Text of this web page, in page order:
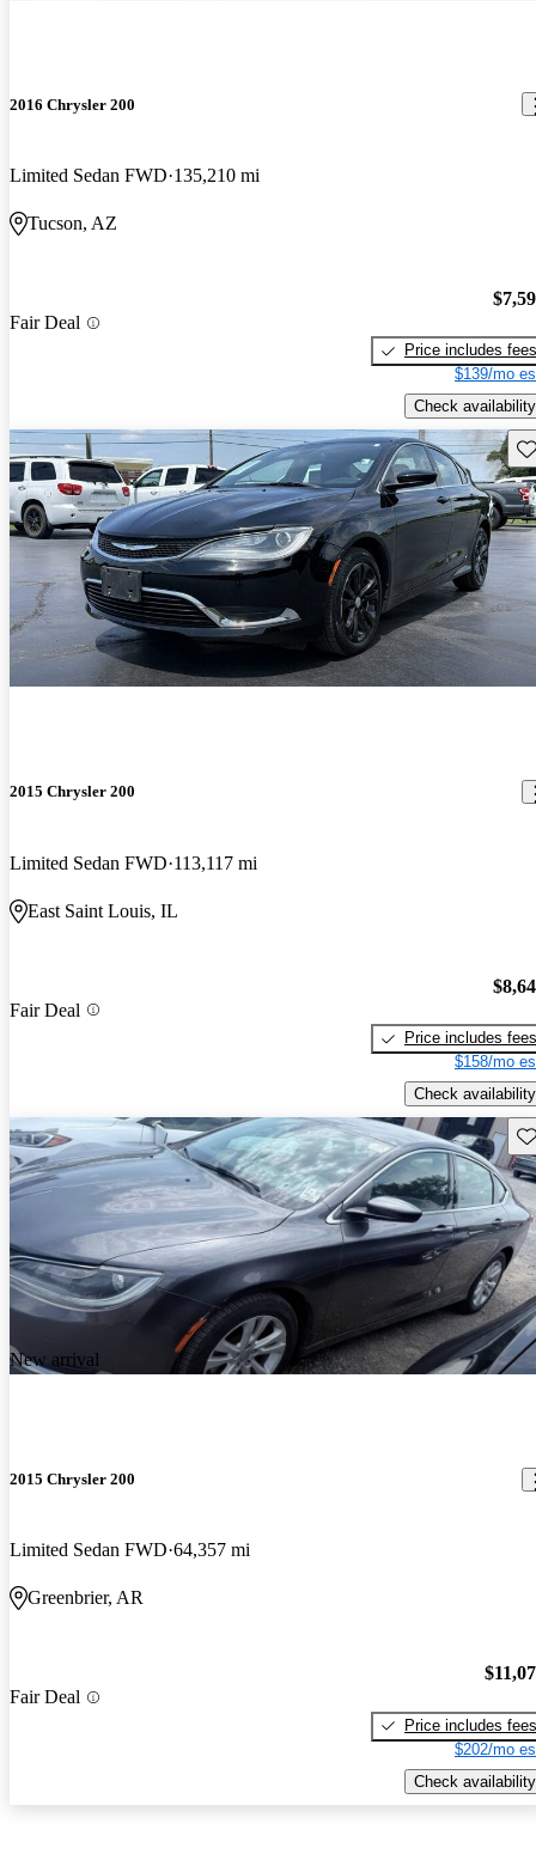
2016 Chrysler 200
Limited Sedan FWD 135,210 mi
Tucson, AZ
Fair Deal
Price includes fees
$139/mo
Check availability
2015 Chrysler 200
Limited Sedan FWD 113,117 mi
East Saint Louis, IL
Fair Deal
Price includes fees
$158/mo
Check availability
New arrival
2015 Chrysler 200
Limited Sedan FWD 64,357 mi
Greenbrier, AR
Fair Deal
Price includes fees
$202/mo
Check availability